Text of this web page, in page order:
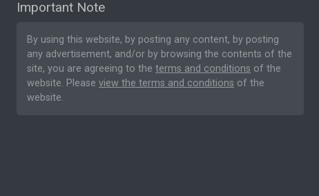
Important Note
By using this website, by posting any content, by posting
any advertisement, and/or by browsing the contents of the
site, you are agreeing to the terms and conditions of the
website. Please view the terms and conditions of the
website.